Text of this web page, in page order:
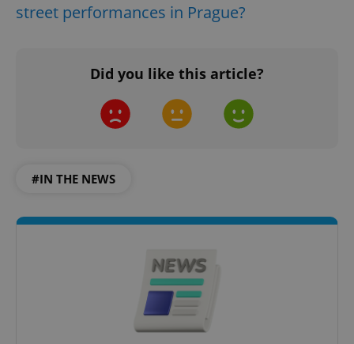
street performances in Prague?
Did you like this article?
#IN THE NEWS